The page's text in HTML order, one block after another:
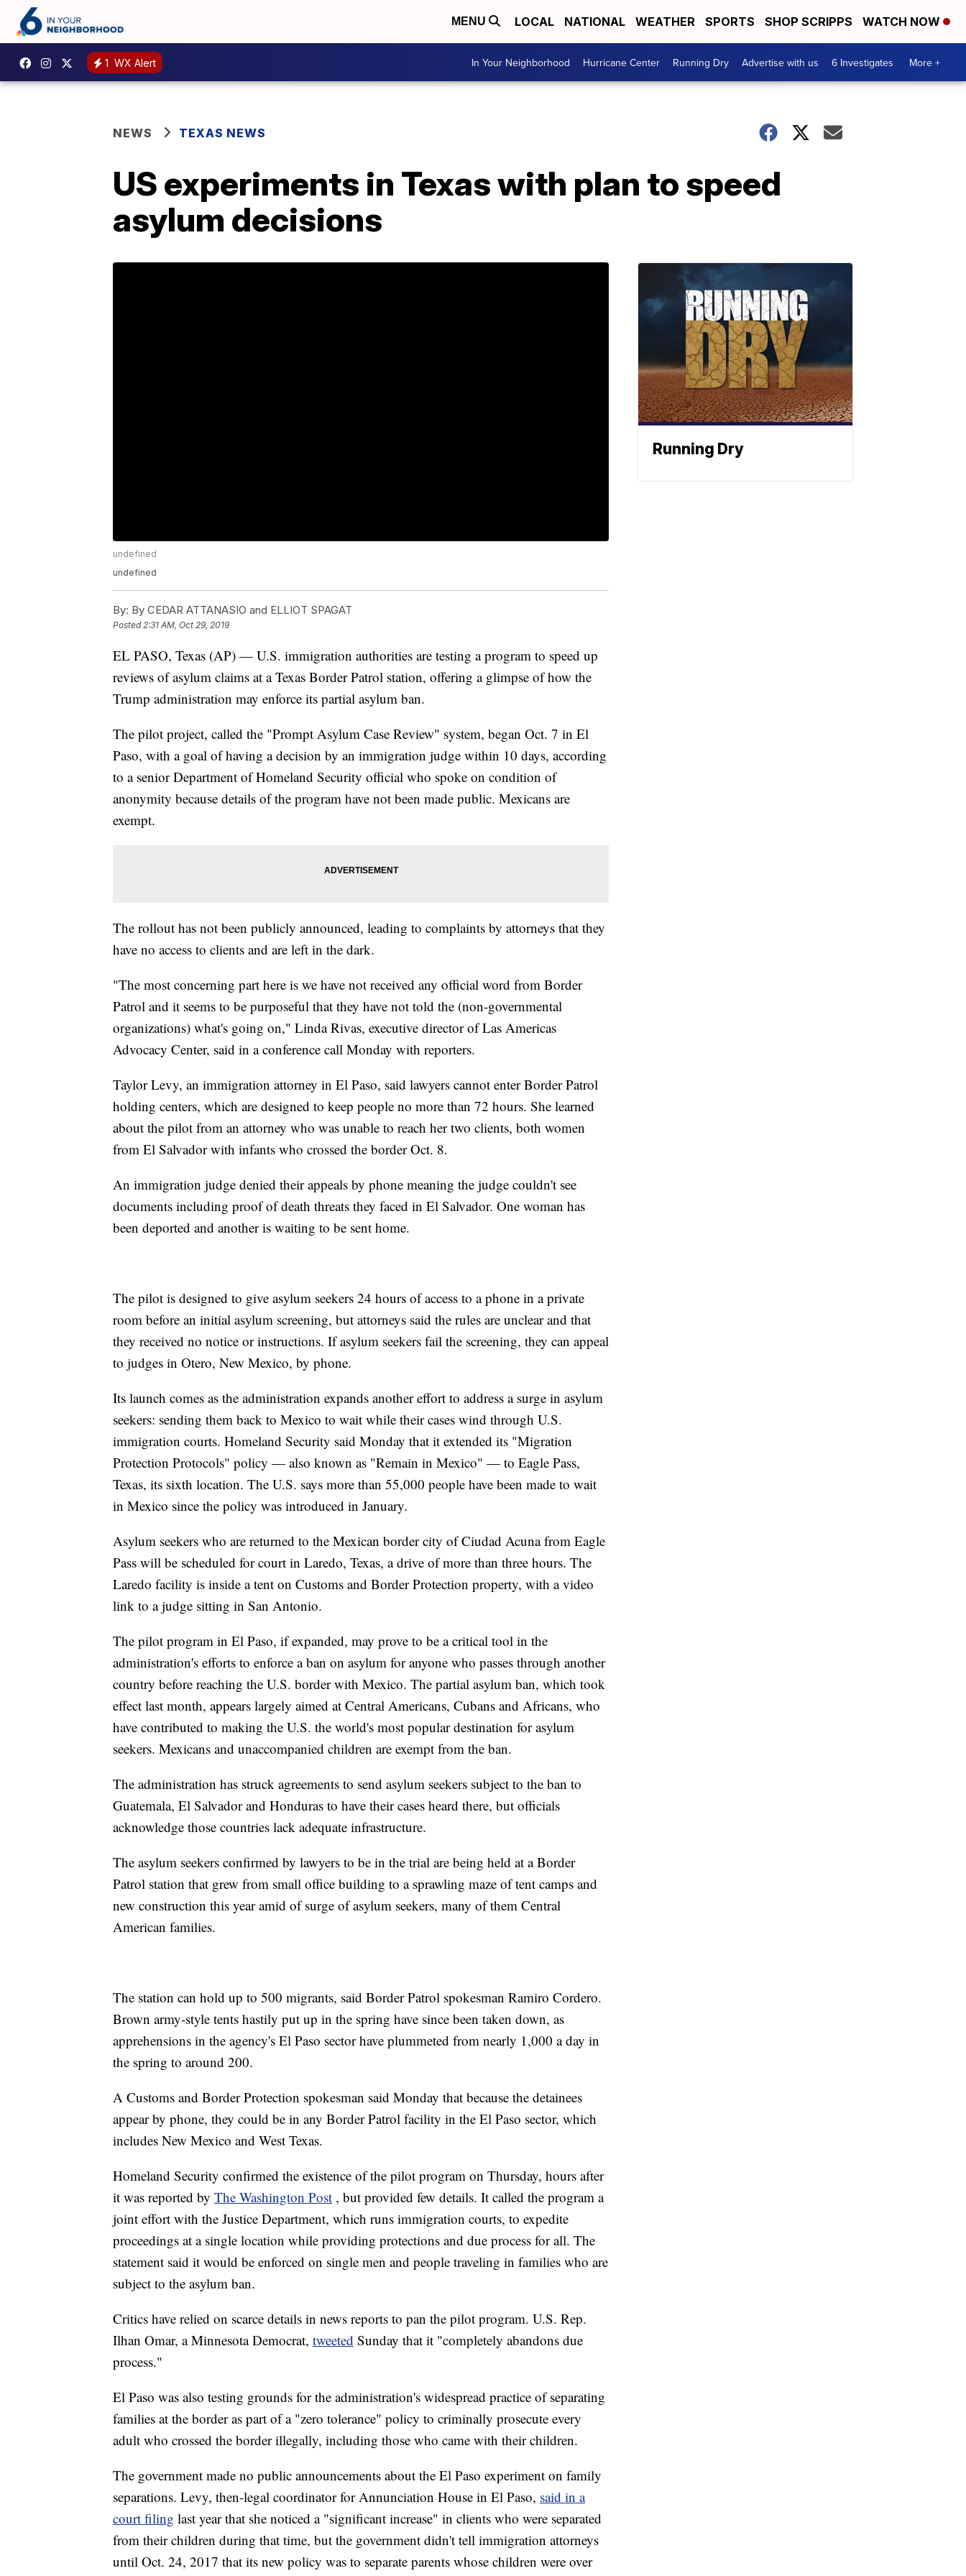
MENU LOCAL NATIONAL WEATHER SPORTS SHOP SCRIPPS WATCH NOW
1 WX Alert In Your Neighborhood Hurricane Center Running Dry Advertise with us 6 Investigates More +
NEWS TEXAS NEWS
US experiments in Texas with plan to speed
asylum decisions
undefined
undefined
By: By CEDAR ATTANASIO and ELLIOT SPAGAT
Posted2:31 AM, Oct 29, 2019
EL PASO, Texas (AP) — U.S. immigration authorities are testing a program to speed up
reviews of asylum claims at a Texas Border Patrol station, offering a glimpse of how the
Trump administration may enforce its partial asylum ban.
The pilot project, called the "Prompt Asylum Case Review" system, began Oct. 7 in El
Paso, with a goal of having a decision by an immigration judge within 10 days, according
to a senior Department of Homeland Security official who spoke on condition of
anonymity because details of the program have not been made public. Mexicans are
exempt.
The rollout has not been publicly announced, leading to complaints by attorneys that they
have no access to clients and are left in the dark.
"The most concerning part here is we have not received any official word from Border
Patrol and it seems to be purposeful that they have not told the (non-governmental
organizations) what's going on," Linda Rivas, executive director of Las Americas
Advocacy Center, said in a conference call Monday with reporters.
Taylor Levy, an immigration attorney in El Paso, said lawyers cannot enter Border Patrol
holding centers, which are designed to keep people no more than 72 hours. She learned
about the pilot from an attorney who was unable to reach her two clients, both women
from El Salvador with infants who crossed the border Oct. 8.
An immigration judge denied their appeals by phone meaning the judge couldn't see
documents including proof of death threats they faced in El Salvador. One woman has
been deported and another is waiting to be sent home.
The pilot is designed to give asylum seekers 24 hours of access to a phone in a private
room before an initial asylum screening, but attorneys said the rules are unclear and that
they received no notice or instructions. If asylum seekers fail the screening, they can appeal
to judges in Otero, New Mexico, by phone.
Its launch comes as the administration expands another effort to address a surge in asylum
seekers: sending them back to Mexico to wait while their cases wind through U.S.
immigration courts. Homeland Security said Monday that it extended its "Migration
Protection Protocols" policy — also known as "Remain in Mexico" — to Eagle Pass,
Texas, its sixth location. The U.S. says more than 55,000 people have been made to wait
in Mexico since the policy was introduced in January.
Asylum seekers who are returned to the Mexican border city of Ciudad Acuna from Eagle
Pass will be scheduled for court in Laredo, Texas, a drive of more than three hours. The
Laredo facility is inside a tent on Customs and Border Protection property, with a video
link to a judge sitting in San Antonio.
The pilot program in El Paso, if expanded, may prove to be a critical tool in the
administration's efforts to enforce a ban on asylum for anyone who passes through another
country before reaching the U.S. border with Mexico. The partial asylum ban, which took
effect last month, appears largely aimed at Central Americans, Cubans and Africans, who
have contributed to making the U.S. the world's most popular destination for asylum
seekers. Mexicans and unaccompanied children are exempt from the ban.
The administration has struck agreements to send asylum seekers subject to the ban to
Guatemala, El Salvador and Honduras to have their cases heard there, but officials
acknowledge those countries lack adequate infrastructure.
The asylum seekers confirmed by lawyers to be in the trial are being held at a Border
Patrol station that grew from small office building to a sprawling maze of tent camps and
new construction this year amid of surge of asylum seekers, many of them Central
American families.
The station can hold up to 500 migrants, said Border Patrol spokesman Ramiro Cordero.
Brown army-style tents hastily put up in the spring have since been taken down, as
apprehensions in the agency's El Paso sector have plummeted from nearly 1,000 a day in
the spring to around 200.
A Customs and Border Protection spokesman said Monday that because the detainees
appear by phone, they could be in any Border Patrol facility in the El Paso sector, which
includes New Mexico and West Texas.
Homeland Security confirmed the existence of the pilot program on Thursday, hours after
it was reported by The Washington Post , but provided few details. It called the program a
joint effort with the Justice Department, which runs immigration courts, to expedite
proceedings at a single location while providing protections and due process for all. The
statement said it would be enforced on single men and people traveling in families who are
subject to the asylum ban.
Critics have relied on scarce details in news reports to pan the pilot program. U.S. Rep.
Ilhan Omar, a Minnesota Democrat, tweeted Sunday that it "completely abandons due
process."
El Paso was also testing grounds for the administration's widespread practice of separating
families at the border as part of a "zero tolerance" policy to criminally prosecute every
adult who crossed the border illegally, including those who came with their children.
The government made no public announcements about the El Paso experiment on family
separations. Levy, then-legal coordinator for Annunciation House in El Paso, said in a
court filing last year that she noticed a "significant increase" in clients who were separated
from their children during that time, but the government didn't tell immigration attorneys
until Oct. 24, 2017 that its new policy was to separate parents whose children were over
Running Dry